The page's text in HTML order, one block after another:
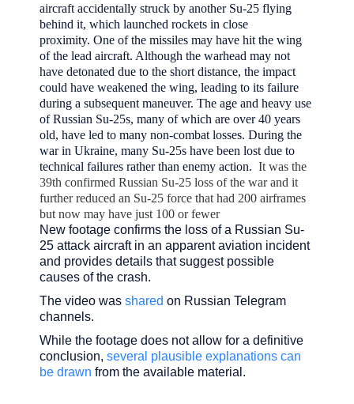
aircraft accidentally struck by another Su-25 flying
behind it, which launched rockets in close
proximity. One of the missiles may have hit the wing
of the lead aircraft. Although the warhead may not
have detonated due to the short distance, the impact
could have weakened the wing, leading to its failure
during a subsequent maneuver. The age and heavy use
of Russian Su-25s, many of which are over 40 years
old, have led to many non-combat losses. During the
war in Ukraine, many Su-25s have been lost due to
technical failures rather than enemy action. It was the
39th confirmed Russian Su-25 loss of the war and it
further reduced an Su-25 force that had 200 airframes
but now may have just 100 or fewer
New footage confirms the loss of a Russian Su-
25 attack aircraft in an apparent aviation incident
and provides details that suggest possible
causes of the crash.
The video was shared on Russian Telegram
channels.
While the footage does not allow for a definitive
conclusion, several plausible explanations can
be drawn from the available material.